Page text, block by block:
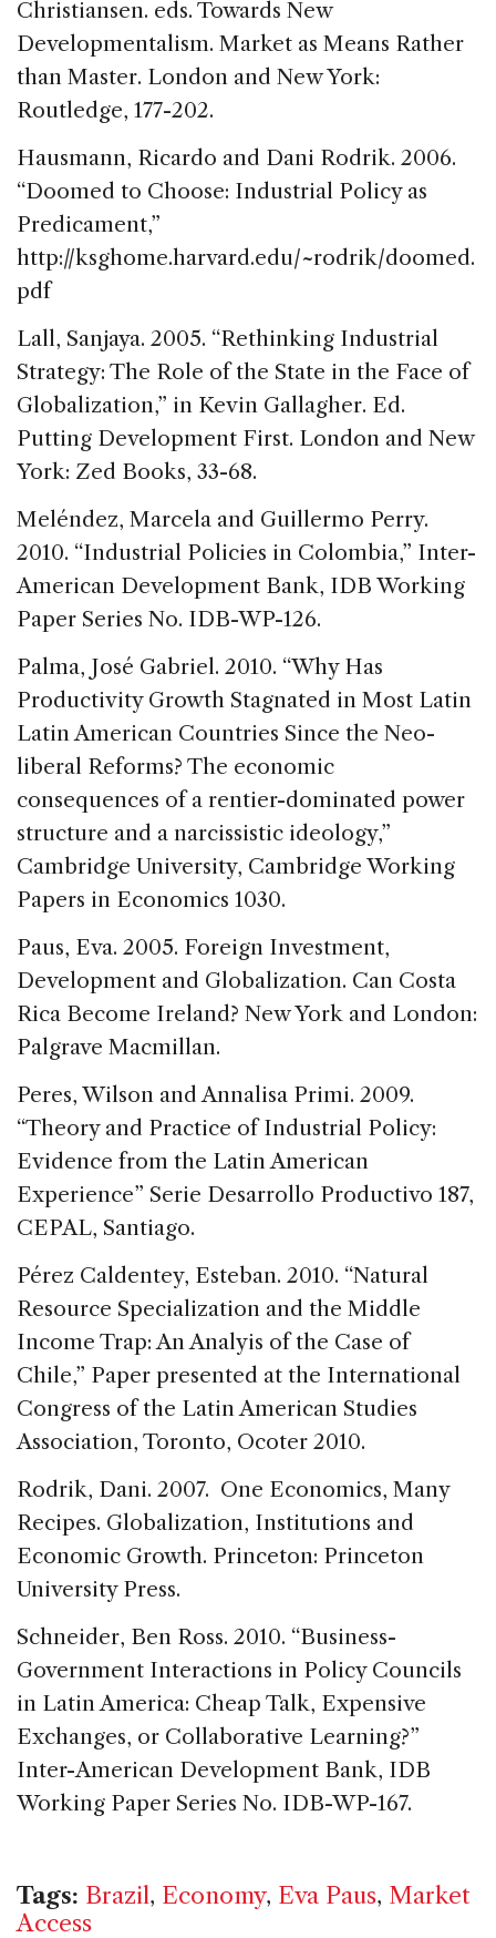
Christiansen. eds. Towards New
Developmentalism. Market as Means Rather
than Master. London and New York:
Routledge, 177-202.
Hausmann, Ricardo and Dani Rodrik. 2006.
“Doomed to Choose: Industrial Policy as
Predicament,”
http://ksghome.harvard.edu/~rodrik/doomed.
pdf
Lall, Sanjaya. 2005. “Rethinking Industrial
Strategy: The Role of the State in the Face of
Globalization,” in Kevin Gallagher. Ed.
Putting Development First. London and New
York: Zed Books, 33-68.
Meléndez, Marcela and Guillermo Perry.
2010. “Industrial Policies in Colombia,” Inter-
American Development Bank, IDB Working
Paper Series No. IDB-WP-126.
Palma, José Gabriel. 2010. “Why Has
Productivity Growth Stagnated in Most Latin
Latin American Countries Since the Neo-
liberal Reforms? The economic
consequences of a rentier-dominated power
structure and a narcissistic ideology,”
Cambridge University, Cambridge Working
Papers in Economics 1030.
Paus, Eva. 2005. Foreign Investment,
Development and Globalization. Can Costa
Rica Become Ireland? New York and London:
Palgrave Macmillan.
Peres, Wilson and Annalisa Primi. 2009.
“Theory and Practice of Industrial Policy:
Evidence from the Latin American
Experience” Serie Desarrollo Productivo 187,
CEPAL, Santiago.
Pérez Caldentey, Esteban. 2010. “Natural
Resource Specialization and the Middle
Income Trap: An Analyis of the Case of
Chile,” Paper presented at the International
Congress of the Latin American Studies
Association, Toronto, Ocoter 2010.
Rodrik, Dani. 2007. One Economics, Many
Recipes. Globalization, Institutions and
Economic Growth. Princeton: Princeton
University Press.
Schneider, Ben Ross. 2010. “Business-
Government Interactions in Policy Councils
in Latin America: Cheap Talk, Expensive
Exchanges, or Collaborative Learning?”
Inter-American Development Bank, IDB
Working Paper Series No. IDB-WP-167.
Tags: Brazil, Economy, Eva Paus, Market
Access